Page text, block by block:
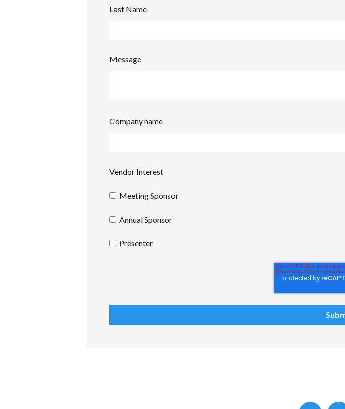
Last Name
Message
Company name
Vendor Interest
Meeting Sponsor
Annual Sponsor
Presenter